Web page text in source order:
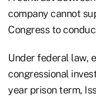
company cannot
Congress to
Under federal law,
congressional
year prison term,